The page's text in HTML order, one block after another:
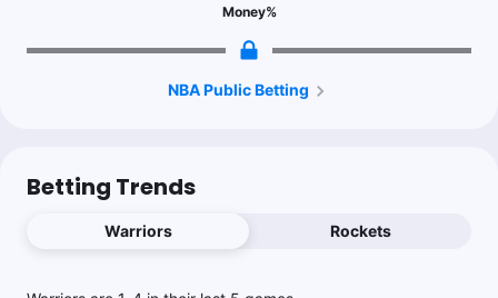
Money%
NBA Public Betting
Betting Trends
Warriors Rockets